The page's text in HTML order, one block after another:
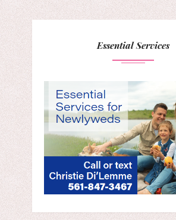
Essential Services